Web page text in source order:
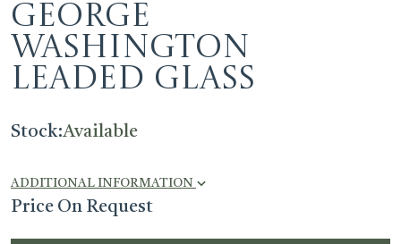
George
Washington
Leaded Glass
Stock:Available
ADDITIONAL INFORMATION
Price On Request